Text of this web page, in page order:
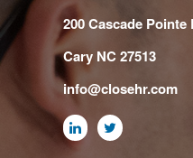
200 Cascade Pointe
Cary NC 27513
info@closehr.com